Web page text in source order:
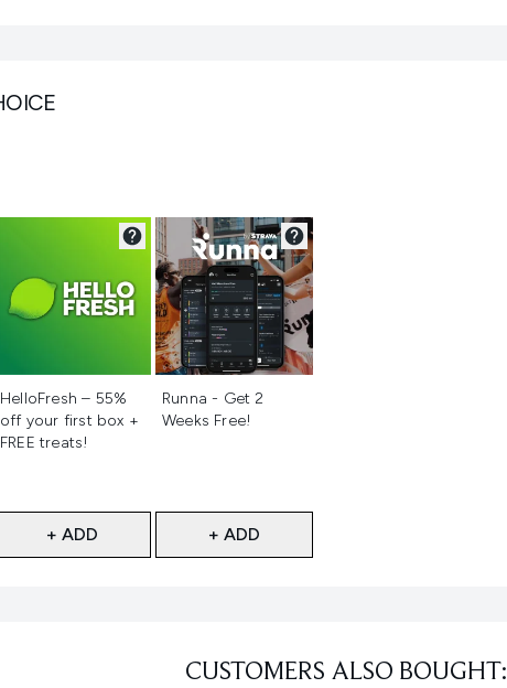
HelloFresh – 55%
off your first box +
FREE treats!
+ ADD
Runna - Get 2
Weeks Free!
+ ADD
CUSTOMERS ALSO BOUGHT: